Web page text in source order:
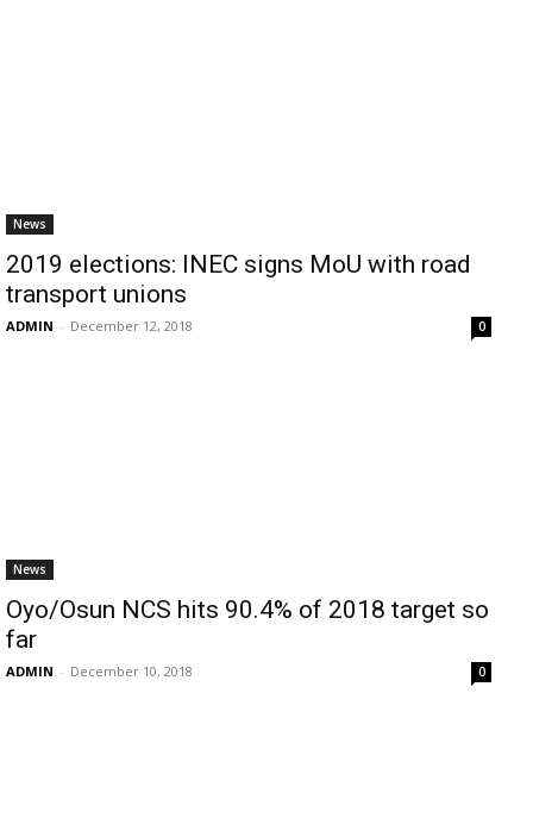
News
2019 elections: INEC signs MoU with road
transport unions
ADMIN - December 12, 2018 0
News
Oyo/Osun NCS hits 90.4% of 2018 target so
far
ADMIN - December 10, 2018 0